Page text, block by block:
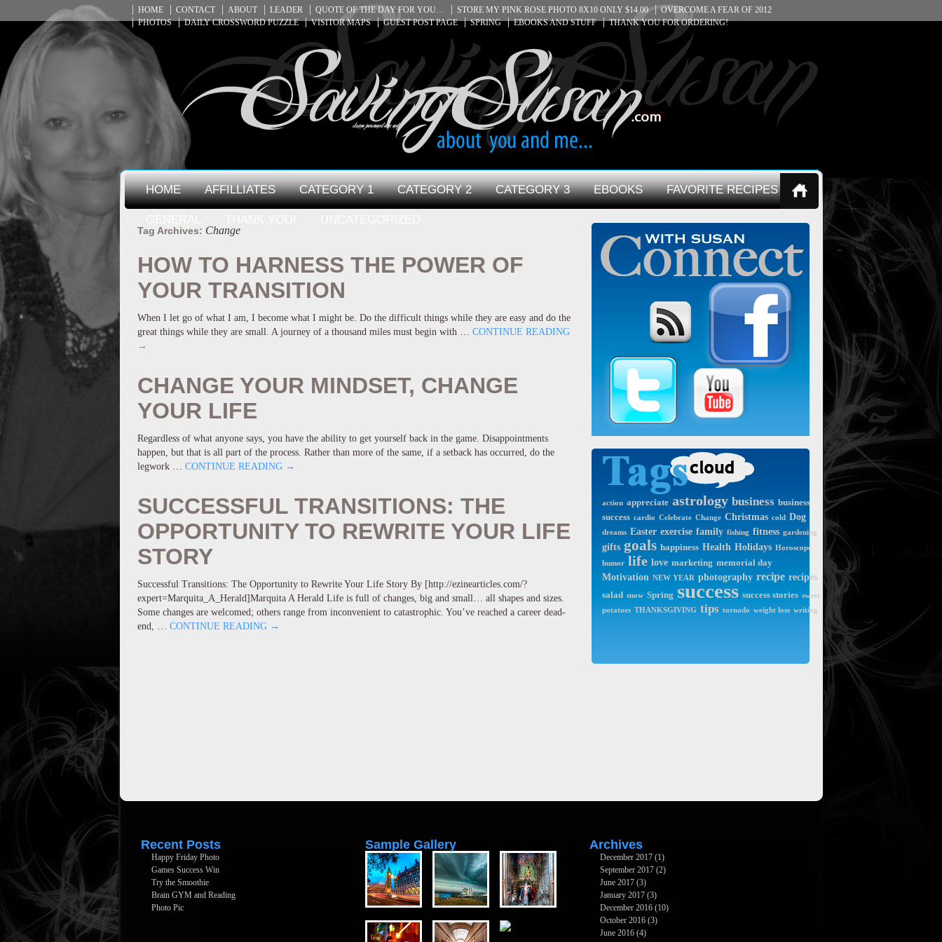
HOME CONTACT ABOUT LEADER QUOTE OF THE DAY FOR YOU… STORE MY PINK ROSE PHOTO 8X10 ONLY $14.00
OVERCOME A FEAR OF 2012
PHOTOS
DAILY CROSSWORD PUZZLE VISITOR MAPS GUEST POST PAGE SPRING EBOOKS AND STUFF THANK YOU FOR ORDERING!
HOME AFFILLIATES CATEGORY 1 CATEGORY 2 CATEGORY 3 EBOOKS FAVORITE RECIPES
Tag Archives: Change
HOW TO HARNESS THE POWER OF
YOUR TRANSITION
When I let go of what I am, I become what I might be. Do the difficult things while they are easy and do the
great things while they are small. A journey of a thousand miles must begin with … CONTINUE READING
→
CHANGE YOUR MINDSET, CHANGE
YOUR LIFE
Regardless of what anyone says, you have the ability to get yourself back in the game. Disappointments
happen, but that is all part of the process. Rather than more of the same, if a setback has occurred, do the
legwork … CONTINUE READING →
SUCCESSFUL TRANSITIONS: THE
OPPORTUNITY TO REWRITE YOUR LIFE
STORY
Successful Transitions: The Opportunity to Rewrite Your Life Story By [http://ezinearticles.com/?
expert=Marquita_A_Herald]Marquita A Herald Life is full of changes, big and small… all shapes and sizes.
Some changes are welcomed; others range from inconvenient to catastrophic. You’ve reached a career dead-
end, … CONTINUE READING →
action appreciate astrology business business
success cardio Celebrate Change Christmas cold Dog
dreams Easter exercise family fishing fitness gardening
gifts goals happiness Health Holidays Horoscope
humor life love marketing memorial day
Motivation NEW YEAR photography recipe recipes
salad snow Spring success success stories sweet
potatoes THANKSGIVING tips tornado weight loss writing
Recent Posts
Happy Friday Photo
Games Success Win
Try the Smoothie
Brain GYM and Reading
Photo Pic
Sample Gallery Archives
December 2017 (1)
September 2017 (2)
June 2017 (3)
January 2017 (3)
December 2016 (10)
October 2016 (3)
June 2016 (4)